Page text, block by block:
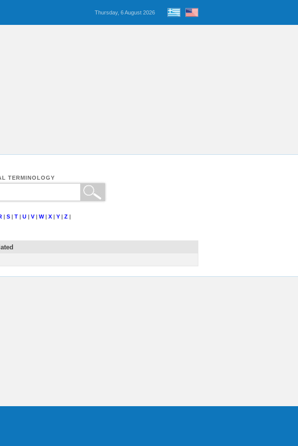
Thursday, 6 August 2026
TERMINOLOGY
| S| T| U| V| W| X| Y| Z|